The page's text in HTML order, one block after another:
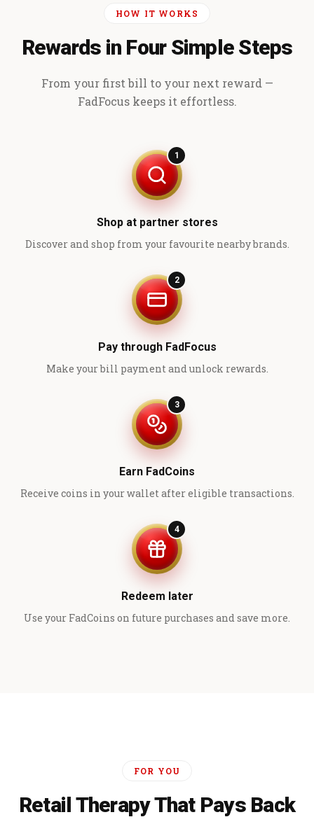
HOW IT WORKS
Rewards in Four Simple Steps
From your first bill to your next reward —
FadFocus keeps it effortless.
1
Shop at partner stores
Discover and shop from your favourite nearby brands.
2
Pay through FadFocus
Make your bill payment and unlock rewards.
3
Earn FadCoins
Receive coins in your wallet after eligible transactions.
4
Redeem later
Use your FadCoins on future purchases and save more.
FOR YOU
Retail Therapy That Pays Back